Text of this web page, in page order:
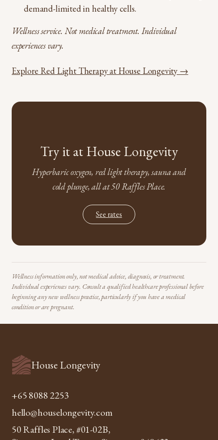
demand-limited in healthy cells.
Wellness service. Not medical treatment. Individual
experiences vary.
Explore Red Light Therapy at House Longevity →
Try it at House Longevity
Hyperbaric oxygen, red light therapy, sauna and
cold plunge, all at 50 Raffles Place.
See rates
Wellness information only, not medical advice, diagnosis, or treatment.
Individual experiences vary. Consult a qualified healthcare professional before
beginning any new wellness practice, particularly if you have a medical
condition or are pregnant.
House Longevity
+65 8088 2253
hello@houselongevity.com
50 Raffles Place, #01-02B,